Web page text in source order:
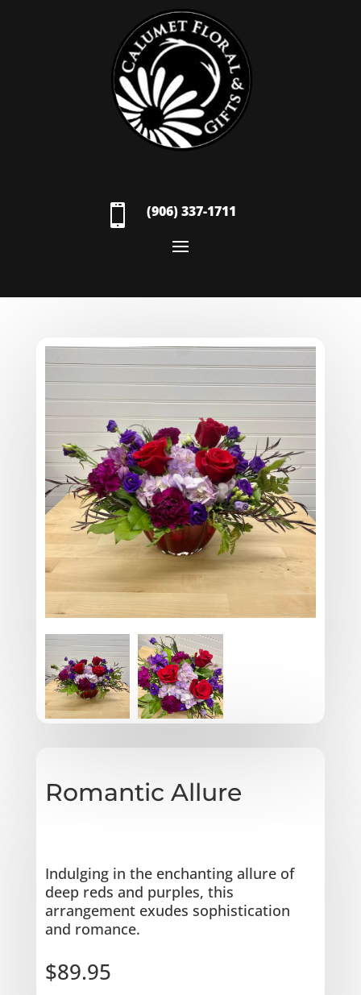
 (906) 337-1711
Romantic Allure
Indulging in the enchanting allure of
deep reds and purples, this
arrangement exudes sophistication
and romance.
$89.95